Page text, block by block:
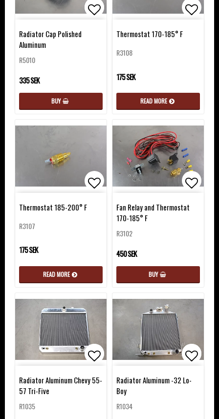
Add to list of favorites
Add to list of favorites
Radiator Cap Polished
Aluminum
R5010
335 SEK
BUY
Thermostat 170-185° F
R3108
175 SEK
READ MORE
Add to list of favorites
Thermostat 185-200° F
R3107
175 SEK
READ MORE
Add
Fan Relay and Thermostat
170-185° F
R3102
450 SEK
BUY
Add to list of favorites
Add to list of favorites
Radiator Aluminum Chevy 55-
57 Tri-Five
R1035
Add
Add
Radiator Aluminum -32 Lo-
Boy
R1034